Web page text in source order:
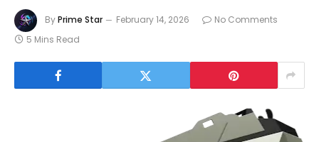
ByPrime Star February 14, 2026
No Comments
5 Mins Read